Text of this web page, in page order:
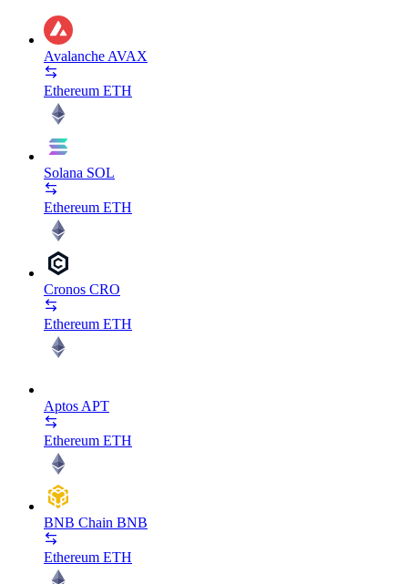
Avalanche AVAX
Ethereum ETH
Solana SOL
Ethereum ETH
Cronos CRO
Ethereum ETH
Aptos APT
Ethereum ETH
BNB Chain BNB
Ethereum ETH